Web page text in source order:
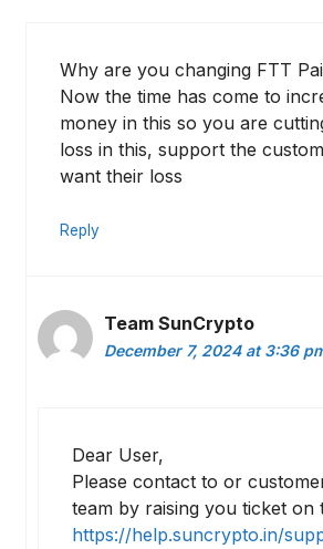
Why are you changing FTT
Now the time has come to
money in this so you are
loss in this, support the
want their loss
Reply
Team SunCrypto
December 7, 2024 at 3:36
Dear User,
Please contact to or
team by raising you ticket on
https://help.suncrypto.in/